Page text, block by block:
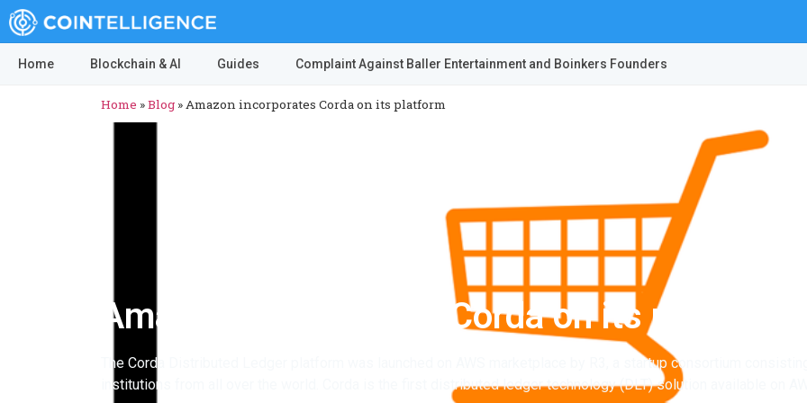
Home Blockchain & AI Guides Complaint Against Baller Entertainment and Boinkers Founders
Home »Blog »Amazon incorporates Corda on its platform
Amazon incorporates Corda on its platform
The Corda Distributed Ledger platform was launched on AWS marketplace by R3, a startup consortium
institutions from all over the world. Corda is the first distributed ledger technology (DLT) solution available on